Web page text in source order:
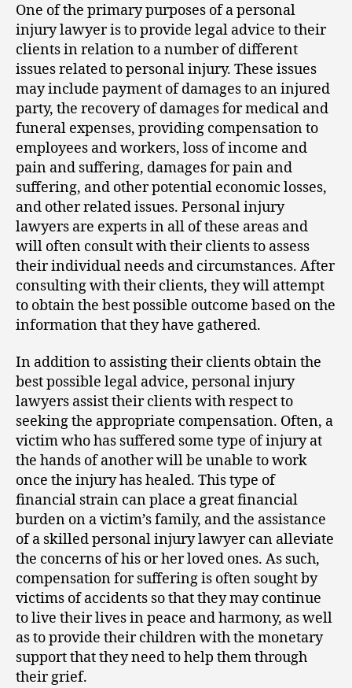
One of the primary purposes of a personal
injury lawyer is to provide legal advice to their
clients in relation to a number of different
issues related to personal injury. These issues
may include payment of damages to an injured
party, the recovery of damages for medical and
funeral expenses, providing compensation to
employees and workers, loss of income and
pain and suffering, damages for pain and
suffering, and other potential economic losses,
and other related issues. Personal injury
lawyers are experts in all of these areas and
will often consult with their clients to assess
their individual needs and circumstances. After
consulting with their clients, they will attempt
to obtain the best possible outcome based on the
information that they have gathered.
In addition to assisting their clients obtain the
best possible legal advice, personal injury
lawyers assist their clients with respect to
seeking the appropriate compensation. Often, a
victim who has suffered some type of injury at
the hands of another will be unable to work
once the injury has healed. This type of
financial strain can place a great financial
burden on a victim’s family, and the assistance
of a skilled personal injury lawyer can alleviate
the concerns of his or her loved ones. As such,
compensation for suffering is often sought by
victims of accidents so that they may continue
to live their lives in peace and harmony, as well
as to provide their children with the monetary
support that they need to help them through
their grief.